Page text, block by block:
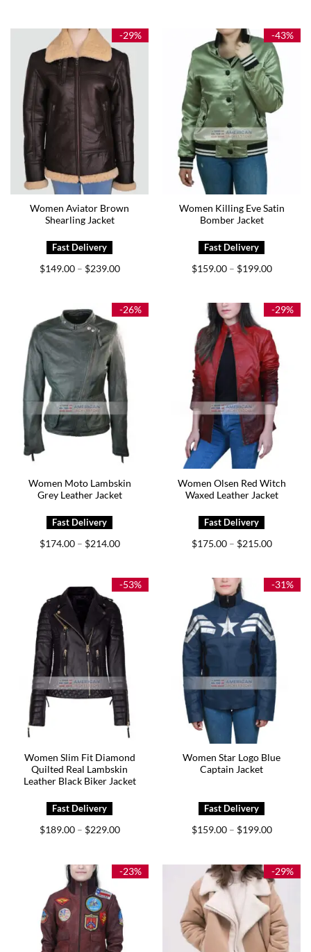
$239.00
$229.00
-29%
Women Aviator Brown
Shearling Jacket
$149.00 – $239.00Price
$239.00
-43%
Women Killing Eve Satin
Bomber Jacket
$159.00 – $199.00Price
$199.00
-26%
Women Moto Lambskin
Grey Leather Jacket
$174.00 – $214.00Price
$214.00
-29%
Women Olsen Red Witch
Waxed Leather Jacket
$175.00 – $215.00Price
$215.00
-53%
Women Slim Fit Diamond
Quilted Real Lambskin
Leather Black Biker Jacket
$189.00 – $229.00Price
$229.00
-31%
Women Star Logo Blue
Captain Jacket
$159.00 – $199.00Price
$199.00
-23% -29%